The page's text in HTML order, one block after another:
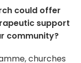
could offer
support
community?
churches